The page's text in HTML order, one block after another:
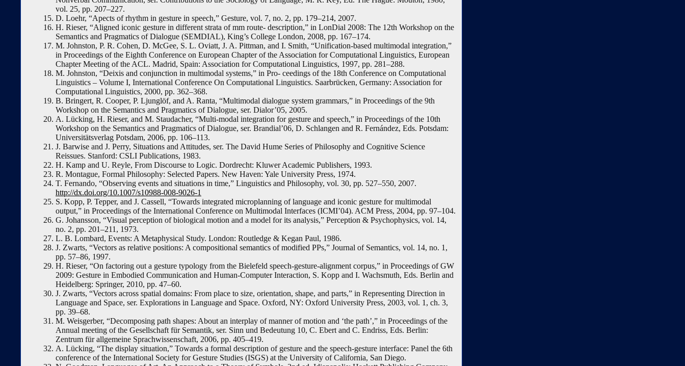
vol. 25, pp. 207–227.
D. Loehr, “Apects of rhythm in gesture in speech,” Gesture, vol. 7, no. 2, pp. 179–214, 2007.
H. Rieser, “Aligned iconic gesture in different strata of mm route- description,” in LonDial 2008: The 12th Workshop on the
Semantics and Pragmatics of Dialogue (SEMDIAL), King’s College London, 2008, pp. 167–174.
M. Johnston, P. R. Cohen, D. McGee, S. L. Oviatt, J. A. Pittman, and I. Smith, “Unification-based multimodal integration,”
in Proceedings of the Eighth Conference on European Chapter of the Association for Computational Linguistics, European
Chapter Meeting of the ACL. Madrid, Spain: Association for Computational Linguistics, 1997, pp. 281–288.
M. Johnston, “Deixis and conjunction in multimodal systems,” in Pro- ceedings of the 18th Conference on Computational
Linguistics – Volume I, International Conference On Computational Linguistics. Saarbrücken, Germany: Association for
Computational Linguistics, 2000, pp. 362–368.
B. Bringert, R. Cooper, P. Ljunglöf, and A. Ranta, “Multimodal dialogue system grammars,” in Proceedings of the 9th
Workshop on the Semantics and Pragmatics of Dialogue, ser. Dialor’05, 2005.
A. Lücking, H. Rieser, and M. Staudacher, “Multi-modal integration for gesture and speech,” in Proceedings of the 10th
Workshop on the Semantics and Pragmatics of Dialogue, ser. Brandial’06, D. Schlangen and R. Fernández, Eds. Potsdam:
Universitätsverlag Potsdam, 2006, pp. 106–113.
J. Barwise and J. Perry, Situations and Attitudes, ser. The David Hume Series of Philosophy and Cognitive Science
Reissues. Stanford: CSLI Publications, 1983.
H. Kamp and U. Reyle, From Discourse to Logic. Dordrecht: Kluwer Academic Publishers, 1993.
R. Montague, Formal Philosophy: Selected Papers. New Haven: Yale University Press, 1974.
T. Fernando, “Observing events and situations in time,” Linguistics and Philosophy, vol. 30, pp. 527–550, 2007.
http://dx.doi.org/10.1007/s10988-008-9026-1
S. Kopp, P. Tepper, and J. Cassell, “Towards integrated microplanning of language and iconic gesture for multimodal
output,” in Proceedings of the International Conference on Multimodal Interfaces (ICMI’04). ACM Press, 2004, pp. 97–104.
G. Johansson, “Visual perception of biological motion and a model for its analysis,” Perception & Psychophysics, vol. 14,
no. 2, pp. 201–211, 1973.
L. B. Lombard, Events: A Metaphysical Study. London: Routledge & Kegan Paul, 1986.
J. Zwarts, “Vectors as relative positions: A compositional semantics of modified PPs,” Journal of Semantics, vol. 14, no. 1,
pp. 57–86, 1997.
H. Rieser, “On factoring out a gesture typology from the Bielefeld speech-gesture-alignment corpus,” in Proceedings of GW
2009: Gesture in Embodied Communication and Human-Computer Interaction, S. Kopp and I. Wachsmuth, Eds. Berlin and
Heidelberg: Springer, 2010, pp. 47–60.
J. Zwarts, “Vectors across spatial domains: From place to size, orientation, shape, and parts,” in Representing Direction in
Language and Space, ser. Explorations in Language and Space. Oxford, NY: Oxford University Press, 2003, vol. 1, ch. 3,
pp. 39–68.
M. Weisgerber, “Decomposing path shapes: About an interplay of manner of motion and ‘the path’,” in Proceedings of the
Annual meeting of the Gesellschaft für Semantik, ser. Sinn und Bedeutung 10, C. Ebert and C. Endriss, Eds. Berlin:
Zentrum für allgemeine Sprachwissenschaft, 2006, pp. 405–419.
A. Lücking, “The display situation,” Towards a formal description of gesture and the speech-gesture interface: Panel the 6th
conference of the International Society for Gesture Studies (ISGS) at the University of California, San Diego.